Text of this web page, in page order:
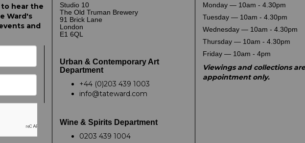
hear the
Ward's
and
Studio 10
The Old Truman Brewery
91 Brick Lane
London
E1 6QL
Urban & Contemporary Art
Department
+44 (0)203 439 1003
info@tateward.com
Wine & Spirits Department
0203 439 1004
Monday — 10am - 4.30pm
Tuesday — 10am - 4.30pm
Wednesday — 10am - 4.30pm
Thursday — 10am - 4.30pm
Friday — 10am - 4pm
Viewings and collections are
appointment only.